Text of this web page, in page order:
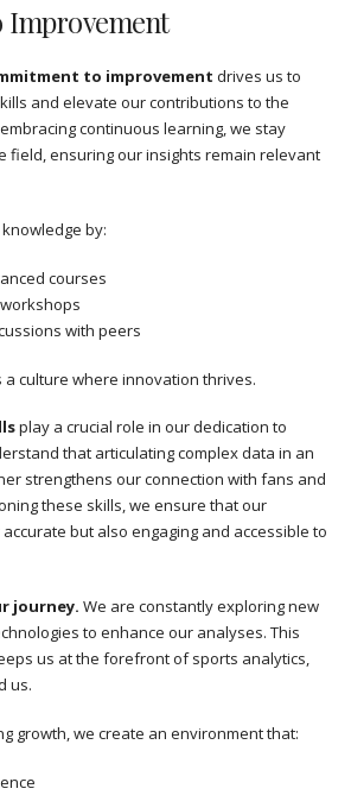
Improvement
to improvement drives us to
and elevate our contributions to the
continuous learning, we stay
field, ensuring our insights remain relevant
by:
courses
with peers
culture where innovation thrives.
play a crucial role in our dedication to
that articulating complex data in an
strengthens our connection with fans and
these skills, we ensure that our
but also engaging and accessible to
journey. We are constantly exploring new
to enhance our analyses. This
us at the forefront of sports analytics,
us.
growth, we create an environment that: